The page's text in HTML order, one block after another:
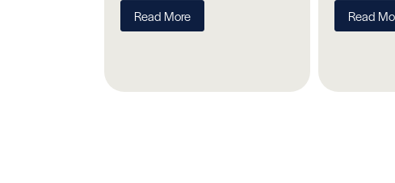
Read More Read